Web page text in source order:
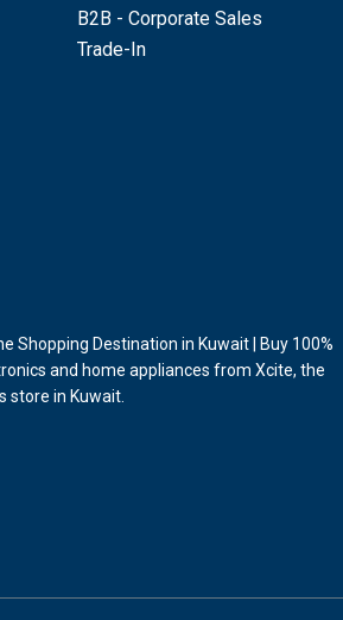
B2B - Corporate Sales
Trade-In
Shopping Destination in Kuwait | Buy 100%
and home appliances from Xcite, the
store in Kuwait.